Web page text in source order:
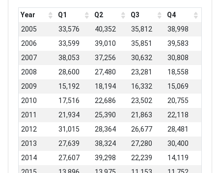
Year Q1 Q2 Q3
Q4
2005
33,576 40,352 35,812
38,998
2006
33,599 39,010 35,851
39,583
2007
38,053 37,256 30,632
30,808
2008
28,600 27,480 23,281
18,558
2009
15,192 18,194 16,332
15,069
2010
17,516 22,686 23,502
20,755
2011
21,934 25,390 21,863
22,118
2012
31,015 28,364 26,677
28,481
2013
27,639 38,324 27,280
30,400
2014
27,607 39,298 22,239
14,119